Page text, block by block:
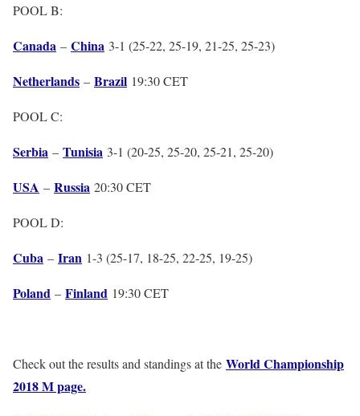
POOL B:
Canada – China 3-1 (25-22, 25-19, 21-25, 25-23)
Netherlands – Brazil 19:30 CET
POOL C:
Serbia – Tunisia 3-1 (20-25, 25-20, 25-21, 25-20)
USA – Russia 20:30 CET
POOL D:
Cuba – Iran 1-3 (25-17, 18-25, 22-25, 19-25)
Poland – Finland 19:30 CET
Check out the results and standings at the World Championship
2018 M page.